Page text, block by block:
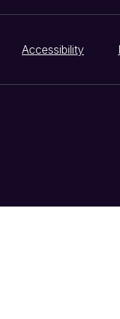
Accessibility